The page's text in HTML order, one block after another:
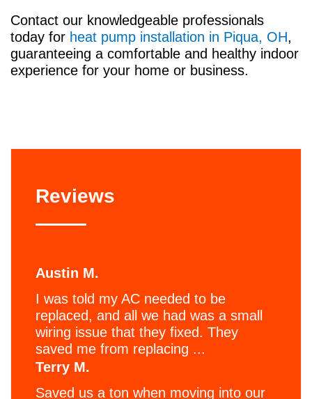
Contact our knowledgeable professionals
today for heat pump installation in Piqua, OH,
guaranteeing a comfortable and healthy indoor
experience for your home or business.
Reviews
Austin M.
I was told my AC needed to be
replaced, and all we had was a small
wiring issue that they fixed. They
saved me from replacing ...
Terry M.
Saved us a ton when moving into our